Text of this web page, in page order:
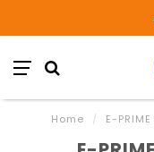
Home / E-